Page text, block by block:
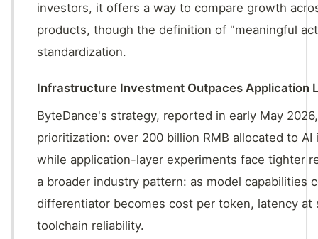
investors, it offers a way to compare growth
products, though the definition of "meaningful
standardization.
Infrastructure Investment Outpaces Application
ByteDance's strategy, reported in early May
prioritization: over 200 billion RMB allocated to
while application-layer experiments face tighter
a broader industry pattern: as model capabilities
differentiator becomes cost per token, latency at
toolchain reliability.